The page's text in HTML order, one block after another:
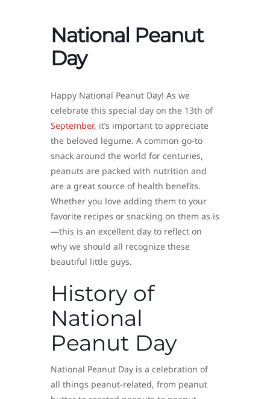
National Peanut
Day
Happy National Peanut Day! As we
celebrate this special day on the 13th of
September, it’s important to appreciate
the beloved legume. A common go-to
snack around the world for centuries,
peanuts are packed with nutrition and
are a great source of health benefits.
Whether you love adding them to your
favorite recipes or snacking on them as is
—this is an excellent day to reflect on
why we should all recognize these
beautiful little guys.
History of
National
Peanut Day
National Peanut Day is a celebration of
all things peanut-related, from peanut